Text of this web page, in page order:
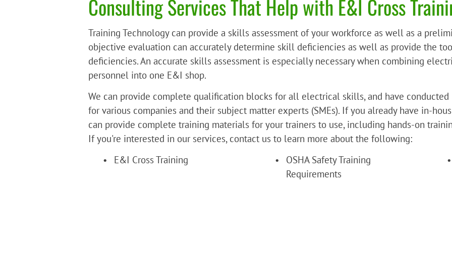
Consulting Services That Help with E&I Cross
Training Technology can provide a skills assessment of your workforce as well as a
objective evaluation can accurately determine skill deficiencies as well as provide the
deficiencies. An accurate skills assessment is especially necessary when combining
personnel into one E&I shop.
We can provide complete qualification blocks for all electrical skills, and have conducted
for various companies and their subject matter experts (SMEs). If you already have in-
can provide complete training materials for your trainers to use, including hands-on
If you're interested in our services, contact us to learn more about the following:
E&I Cross Training
OSHA Safety Training
Requirements